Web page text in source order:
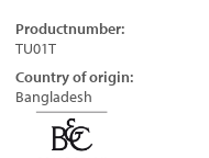
Productnumber:
TU01T
Country of origin:
Bangladesh